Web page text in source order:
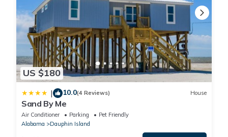
must be present for the entire stay.
2. Maximum Occupancy numbers include Children 3 and over and
cannot be exceeded at any time.
3. All of our Homes are Non-Smoking.
4. A signed Rental Agreement is Required, which contains
additional Rules and Guidance.
6. Check-in time is 3 pm, and check-out time is 10 am.
7. Start dishes and linens before departure.
8. Take the trash can to the street on Tuesday night and Friday
US $180
| 10.0(4 Reviews) House
Sand By Me
Air Conditioner Parking
Pet Friendly
Alabama
Dauphin Island